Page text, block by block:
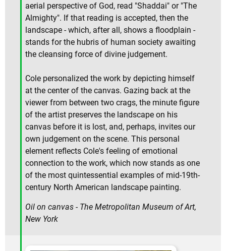
aerial perspective of God, read "Shaddai" or "The
Almighty". If that reading is accepted, then the
landscape - which, after all, shows a floodplain -
stands for the hubris of human society awaiting
the cleansing force of divine judgement.
Cole personalized the work by depicting himself
at the center of the canvas. Gazing back at the
viewer from between two crags, the minute figure
of the artist preserves the landscape on his
canvas before it is lost, and, perhaps, invites our
own judgement on the scene. This personal
element reflects Cole's feeling of emotional
connection to the work, which now stands as one
of the most quintessential examples of mid-19th-
century North American landscape painting.
Oil on canvas - The Metropolitan Museum of Art,
New York